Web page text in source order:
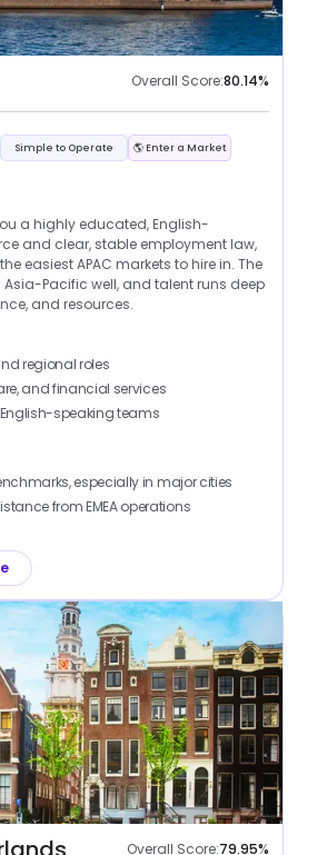
Overall Score:80.14%
Simple to Operate 🌎 Enter a Market
a highly educated, English-
and clear, stable employment law,
easiest APAC markets to hire in. The
Asia-Pacific well, and talent runs deep
and resources.
regional roles
and financial services
speaking teams
especially in major cities
from EMEA operations
Overall Score:79.95%